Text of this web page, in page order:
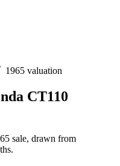
1965 valuation
CT110
sale, drawn from